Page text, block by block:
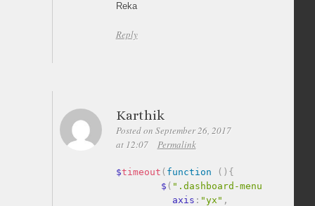
Reka
Reply
Karthik
Posted on September 26, 2017
at 12:07
Permalink
$timeout ( function ( ) {
        $
( ".dashboard-menu,
          axis
: "yx" ,